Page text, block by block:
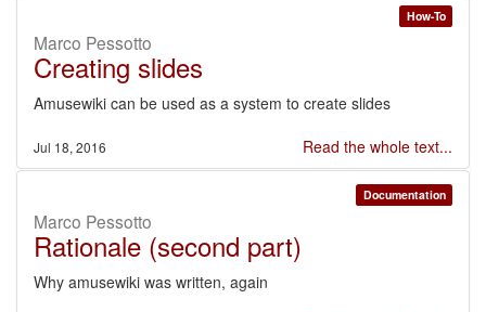
How-To
Marco Pessotto
Creating slides
Amusewiki can be used as a system to create slides
Jul 18, 2016 Read the whole text...
Documentation
Marco Pessotto
Rationale (second part)
Why amusewiki was written, again